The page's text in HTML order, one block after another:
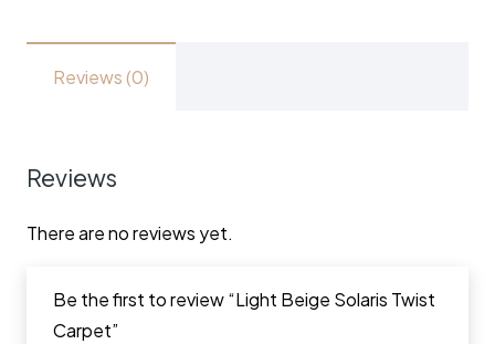
Reviews (0)
Reviews
There are no reviews yet.
Be the first to review “Light Beige Solaris Twist
Carpet”